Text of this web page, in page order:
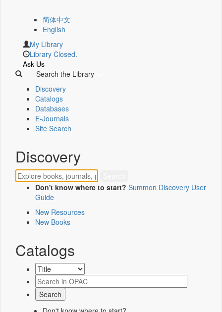
简体中文
English
My Library
Library Closed.
Ask Us
Search the Library
Discovery
Catalogs
Databases
E-Journals
Site Search
Discovery
Don't know where to start? Summon Discovery User
Guide
New Resources
New Books
Catalogs